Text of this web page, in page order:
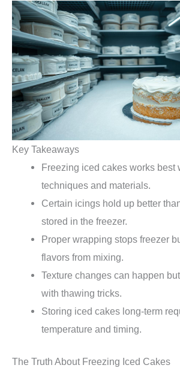
Key Takeaways
Freezing iced cakes works best
techniques and materials.
Certain icings hold up better
stored in the freezer.
Proper wrapping stops freezer
flavors from mixing.
Texture changes can happen
with thawing tricks.
Storing iced cakes long-term
temperature and timing.
The Truth About Freezing Iced Cakes